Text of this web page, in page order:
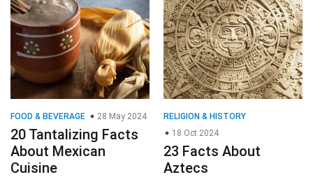
FOOD & BEVERAGE 28 May 2024
20 Tantalizing Facts
About Mexican
Cuisine
RELIGION & HISTORY
18 Oct 2024
23 Facts About
Aztecs